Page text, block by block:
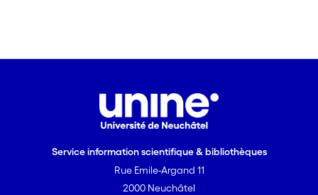
Service information scientifique & bibliothèques
Rue Emile-Argand 11
2000 Neuchâtel